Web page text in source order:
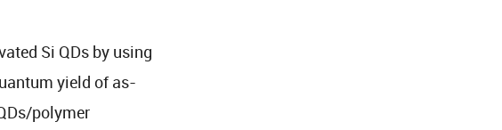
Si QDs by using
yield of as-
polymer